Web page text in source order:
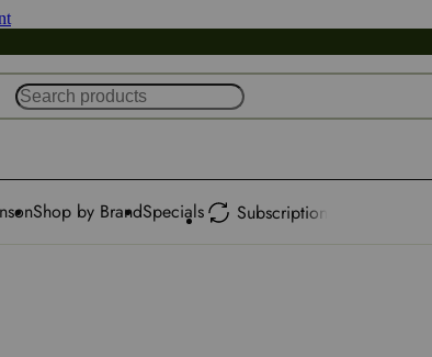
Shop by BrandSpecials Subscription